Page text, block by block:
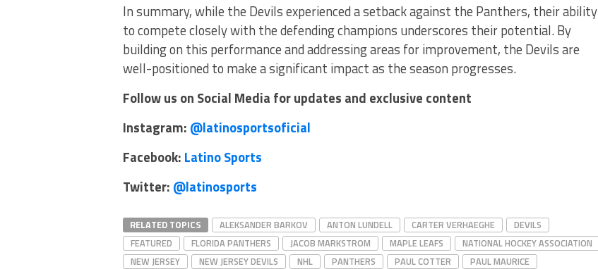
In summary, while the Devils experienced a setback against the Panthers, their ability
to compete closely with the defending champions underscores their potential. By
building on this performance and addressing areas for improvement, the Devils are
well-positioned to make a significant impact as the season progresses.
Follow us on Social Media for updates and exclusive content
Instagram: @latinosportsoficial
Facebook: Latino Sports
Twitter: @latinosports
RELATED TOPICS ALEKSANDER BARKOV ANTON LUNDELL CARTER VERHAEGHE
DEVILS
FEATURED
FLORIDA PANTHERS JACOB MARKSTROM MAPLE LEAFS
NATIONAL HOCKEY ASSOCIATION
NEW JERSEY
NEW JERSEY DEVILS NHL PANTHERS PAUL COTTER
PAUL MAURICE